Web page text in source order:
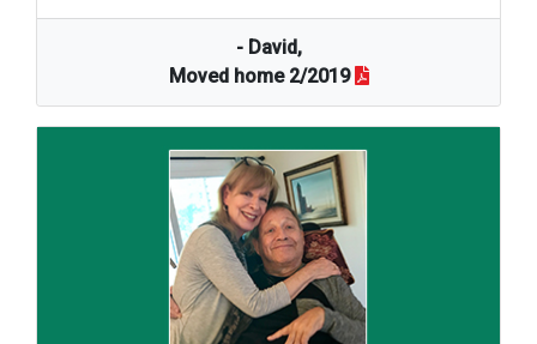
- David,
Moved home 2/2019